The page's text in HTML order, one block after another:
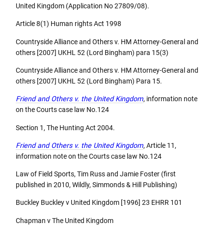
United Kingdom (Application No 27809/08).
Article 8(1) Human rights Act 1998
Countryside Alliance and Others v. HM Attorney-General and
others [2007] UKHL 52 (Lord Bingham) para 15(3)
Countryside Alliance and Others v. HM Attorney-General and
others [2007] UKHL 52 (Lord Bingham) Para 15.
Friend and Others v. the United Kingdom, information note
on the Courts case law No.124
Section 1, The Hunting Act 2004.
Friend and Others v. the United Kingdom, Article 11,
information note on the Courts case law No.124
Law of Field Sports, Tim Russ and Jamie Foster (first
published in 2010, Wildly, Simmonds & Hill Publishing)
Buckley Buckley v United Kingdom [1996] 23 EHRR 101
Chapman v The United Kingdom